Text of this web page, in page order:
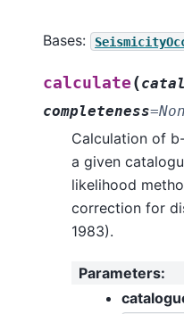
Bases:
calculate (
completeness=
Calculation of
a given
likelihood
correction for
1983).
Parameters: